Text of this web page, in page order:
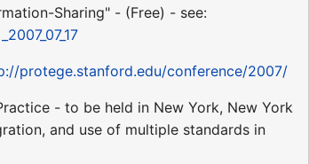
Sharing" - (Free) - see:
protege.stanford.edu/conference/2007/
- to be held in New York, New York
and use of multiple standards in